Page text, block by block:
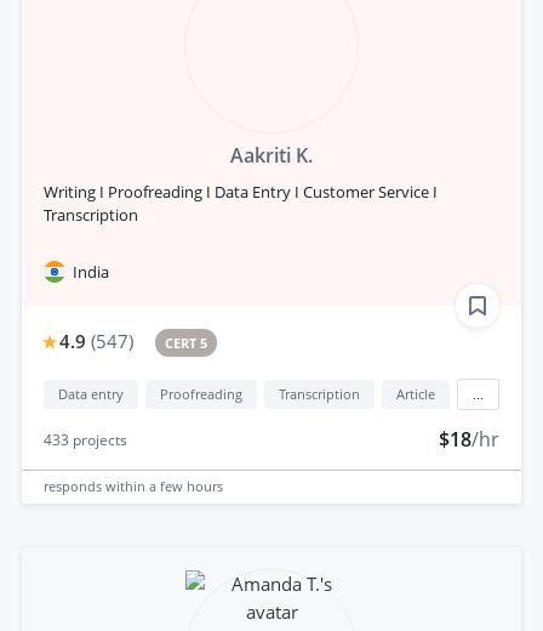
Aakriti K.
Writing I Proofreading I Data Entry I Customer Service I
Transcription
India
4.9 (547) CERT 5
Data entry Proofreading Transcription Article
433 projects $18/hr
responds within a few hours